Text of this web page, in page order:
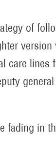
of
version
care lines
fading in